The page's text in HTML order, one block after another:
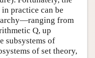
practice can be
from
Q, up
subsystems of
of set theory,